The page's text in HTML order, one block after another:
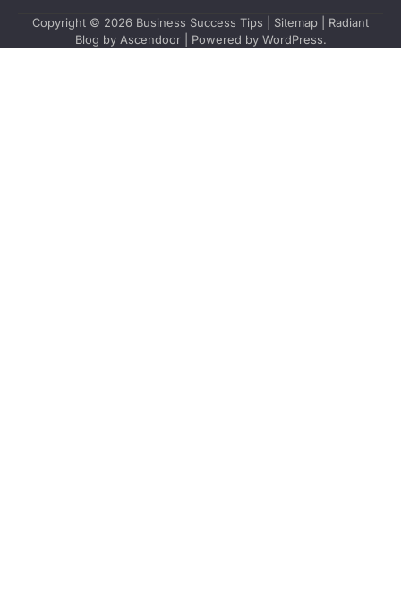
Copyright © 2026 Business Success Tips Sitemap | Radiant
Blog by Ascendoor| Powered by WordPress.